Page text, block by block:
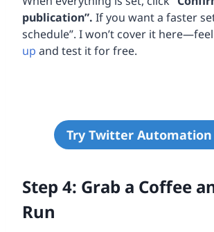
publication”. If you want a faster
schedule”. I won’t cover it
up and test it for free.
Try Twitter
Step 4: Grab a Coffee
Run